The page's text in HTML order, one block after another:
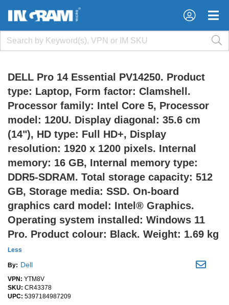
×
×
DELL Pro 14 Essential PV14250. Product
type: Laptop, Form factor: Clamshell.
Processor family: Intel Core 5, Processor
model: 120U. Display diagonal: 35.6 cm
(14"), HD type: Full HD+, Display
resolution: 1920 x 1200 pixels. Internal
memory: 16 GB, Internal memory type:
DDR5-SDRAM. Total storage capacity: 512
GB, Storage media: SSD. On-board
graphics card model: Intel® Graphics.
Operating system installed: Windows 11
Pro. Product colour: Black. Weight: 1.69 kg
Less
By: Dell
VPN: YTM8V
SKU: CR43378
UPC: 5397184987209